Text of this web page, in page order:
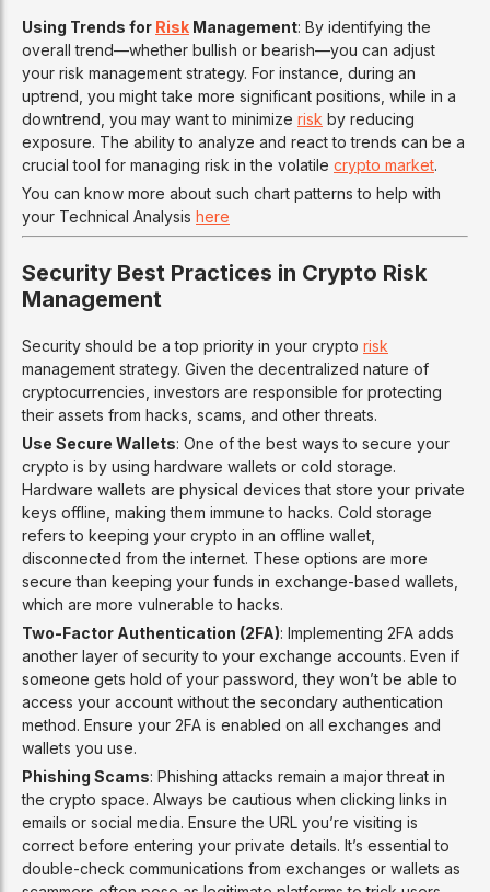
Using Trends for Risk Management: By identifying the
overall trend—whether bullish or bearish—you can adjust
your risk management strategy. For instance, during an
uptrend, you might take more significant positions, while in a
downtrend, you may want to minimize risk by reducing
exposure. The ability to analyze and react to trends can be a
crucial tool for managing risk in the volatile crypto market.
You can know more about such chart patterns to help with
your Technical Analysis here
Security Best Practices in Crypto Risk
Management
Security should be a top priority in your crypto risk
management strategy. Given the decentralized nature of
cryptocurrencies, investors are responsible for protecting
their assets from hacks, scams, and other threats.
Use Secure Wallets: One of the best ways to secure your
crypto is by using hardware wallets or cold storage.
Hardware wallets are physical devices that store your private
keys offline, making them immune to hacks. Cold storage
refers to keeping your crypto in an offline wallet,
disconnected from the internet. These options are more
secure than keeping your funds in exchange-based wallets,
which are more vulnerable to hacks.
Two-Factor Authentication (2FA): Implementing 2FA adds
another layer of security to your exchange accounts. Even if
someone gets hold of your password, they won’t be able to
access your account without the secondary authentication
method. Ensure your 2FA is enabled on all exchanges and
wallets you use.
Phishing Scams: Phishing attacks remain a major threat in
the crypto space. Always be cautious when clicking links in
emails or social media. Ensure the URL you’re visiting is
correct before entering your private details. It’s essential to
double-check communications from exchanges or wallets as